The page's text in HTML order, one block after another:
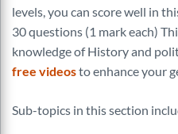
levels, you can score well in
30 questions (1 mark each)
knowledge of History and
free videosto enhance your
Sub-topics in this section